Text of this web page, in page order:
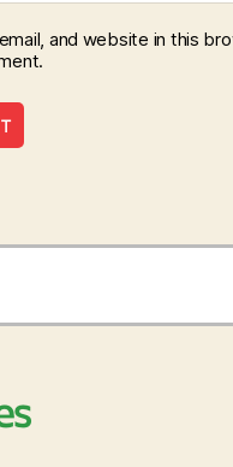
and website in this